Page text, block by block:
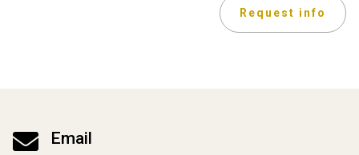
Request info
 Email